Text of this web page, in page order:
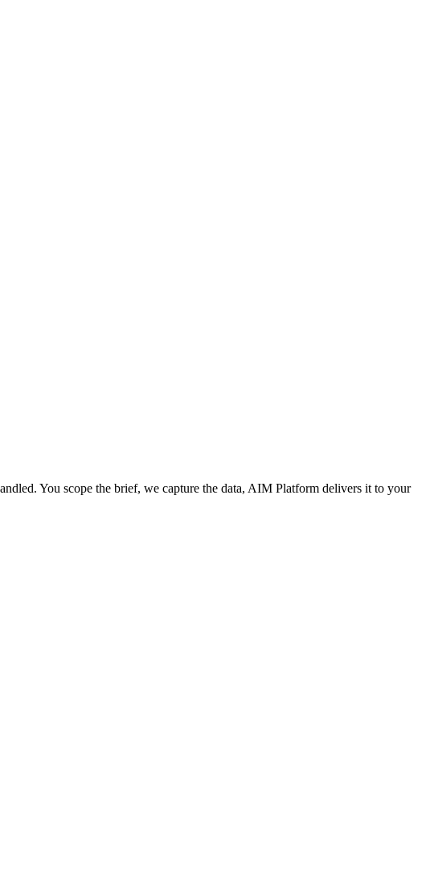
You scope the brief, we capture the data, AIM Platform delivers it to your